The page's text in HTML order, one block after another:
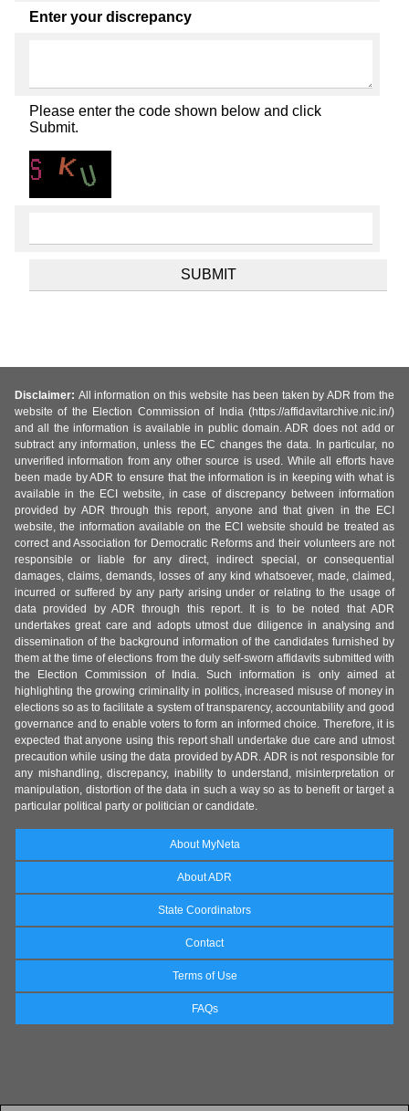
Enter your discrepancy
Please enter the code shown below and click
Submit.
Disclaimer: All information on this website has been taken by ADR from the
website of the Election Commission of India (https://affidavitarchive.nic.in/)
and all the information is available in public domain. ADR does not add or
subtract any information, unless the EC changes the data. In particular, no
unverified information from any other source is used. While all efforts have
been made by ADR to ensure that the information is in keeping with what is
available in the ECI website, in case of discrepancy between information
provided by ADR through this report, anyone and that given in the ECI
website, the information available on the ECI website should be treated as
correct and Association for Democratic Reforms and their volunteers are not
responsible or liable for any direct, indirect special, or consequential
damages, claims, demands, losses of any kind whatsoever, made, claimed,
incurred or suffered by any party arising under or relating to the usage of
data provided by ADR through this report. It is to be noted that ADR
undertakes great care and adopts utmost due diligence in analysing and
dissemination of the background information of the candidates furnished by
them at the time of elections from the duly self-sworn affidavits submitted with
the Election Commission of India. Such information is only aimed at
highlighting the growing criminality in politics, increased misuse of money in
elections so as to facilitate a system of transparency, accountability and good
governance and to enable voters to form an informed choice. Therefore, it is
expected that anyone using this report shall undertake due care and utmost
precaution while using the data provided by ADR. ADR is not responsible for
any mishandling, discrepancy, inability to understand, misinterpretation or
manipulation, distortion of the data in such a way so as to benefit or target a
particular political party or politician or candidate.
About MyNeta
About ADR
State Coordinators
Contact
Terms of Use
FAQs